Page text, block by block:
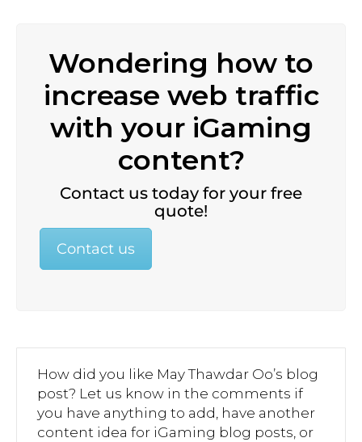
Wondering how to
increase web traffic
with your iGaming
content?
Contact us today for your free
quote!
Contact us
How did you like May Thawdar Oo’s blog
post? Let us know in the comments if
you have anything to add, have another
content idea for iGaming blog posts, or